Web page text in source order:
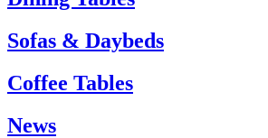
Sofas & Daybeds
Coffee Tables
News